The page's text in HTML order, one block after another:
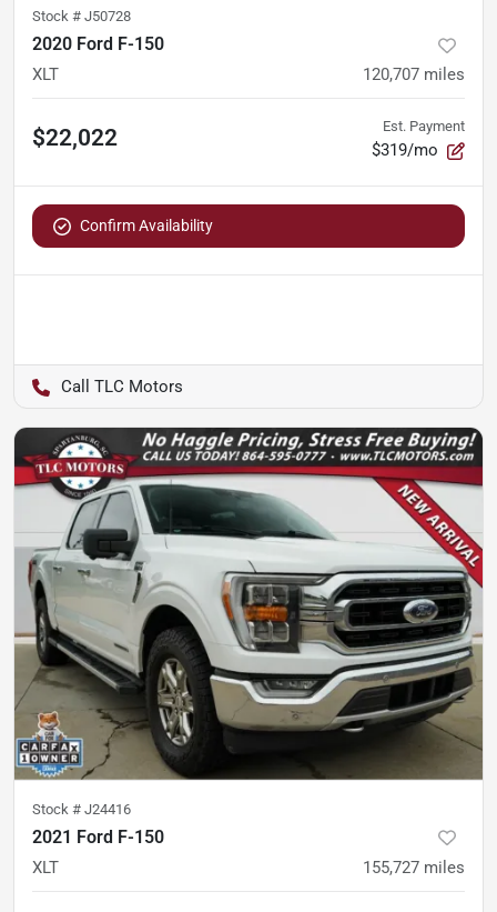
Stock # J50728
2020 Ford F-150
XLT 120,707 miles
$22,022 Est. Payment
$319/mo
Confirm Availability
TLC Motors
Stock # J24416
2021 Ford F-150
XLT 155,727 miles